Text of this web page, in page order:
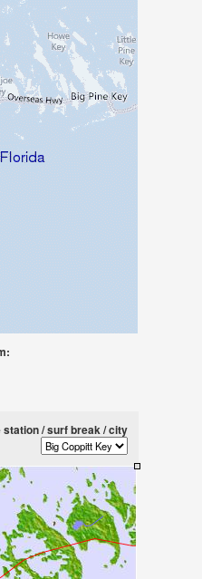
station / surf break / city